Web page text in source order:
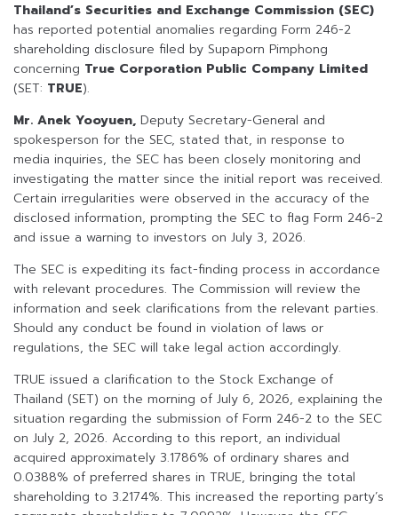
Thailand’s Securities and Exchange Commission (SEC)
has reported potential anomalies regarding Form 246-2
shareholding disclosure filed by Supaporn Pimphong
concerning True Corporation Public Company Limited
(SET: TRUE).
Mr. Anek Yooyuen, Deputy Secretary-General and
spokesperson for the SEC, stated that, in response to
media inquiries, the SEC has been closely monitoring and
investigating the matter since the initial report was received.
Certain irregularities were observed in the accuracy of the
disclosed information, prompting the SEC to flag Form 246-2
and issue a warning to investors on July 3, 2026.
The SEC is expediting its fact-finding process in accordance
with relevant procedures. The Commission will review the
information and seek clarifications from the relevant parties.
Should any conduct be found in violation of laws or
regulations, the SEC will take legal action accordingly.
TRUE issued a clarification to the Stock Exchange of
Thailand (SET) on the morning of July 6, 2026, explaining the
situation regarding the submission of Form 246-2 to the SEC
on July 2, 2026. According to this report, an individual
acquired approximately 3.1786% of ordinary shares and
0.0388% of preferred shares in TRUE, bringing the total
shareholding to 3.2174%. This increased the reporting party’s